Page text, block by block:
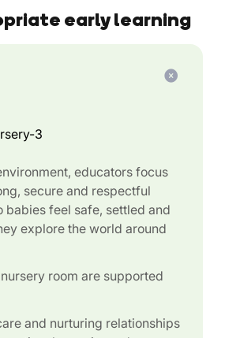
early learning
educators focus
secure and respectful
babies feel safe, settled and
explore the world around
room are supported
and nurturing relationships